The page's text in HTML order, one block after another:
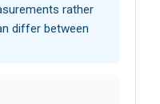
rather
differ between